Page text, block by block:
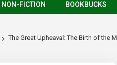
NON-FICTION BOOKBUCKS
The Great Upheaval: The Birth of the